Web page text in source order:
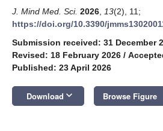
J. Mind Med. Sci. 2026 13(2), 11;
https://doi.org/10.3390/
Submission received: 31 December
Revised: 18 February 2026 /
Published: 23 April 2026
Download keyboard_arrow_down Browse Figure